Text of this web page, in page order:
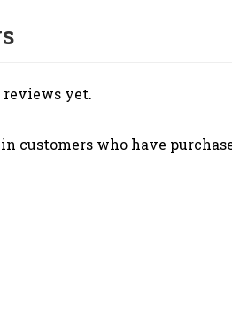
reviews yet.
customers who have